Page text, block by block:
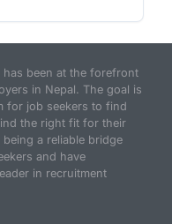
been at the forefront
in Nepal. The goal is
for job seekers to find
the right fit for their
a reliable bridge
and have
in recruitment